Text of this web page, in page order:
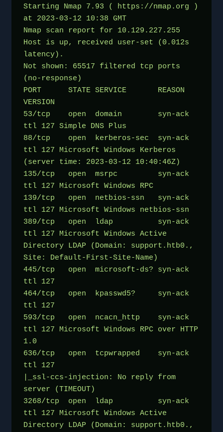
Starting Nmap 7.93 ( https://nmap.org )
at 2023-03-12 10:38 GMT
Nmap scan report for 10.129.227.255
Host is up, received user-set (0.012s
latency).
Not shown: 65517 filtered tcp ports
(no-response)
PORT      STATE SERVICE       REASON
VERSION
53/tcp    open  domain        syn-ack
ttl 127 Simple DNS Plus
88/tcp    open  kerberos-sec  syn-ack
ttl 127 Microsoft Windows Kerberos
(server time: 2023-03-12 10:40:46Z)
135/tcp   open  msrpc         syn-ack
ttl 127 Microsoft Windows RPC
139/tcp   open  netbios-ssn   syn-ack
ttl 127 Microsoft Windows netbios-ssn
389/tcp   open  ldap          syn-ack
ttl 127 Microsoft Windows Active
Directory LDAP (Domain: support.htb0.,
Site: Default-First-Site-Name)
445/tcp   open  microsoft-ds? syn-ack
ttl 127
464/tcp   open  kpasswd5?     syn-ack
ttl 127
593/tcp   open  ncacn_http    syn-ack
ttl 127 Microsoft Windows RPC over HTTP
1.0
636/tcp   open  tcpwrapped    syn-ack
ttl 127
|_ssl-ccs-injection: No reply from
server (TIMEOUT)
3268/tcp  open  ldap          syn-ack
ttl 127 Microsoft Windows Active
Directory LDAP (Domain: support.htb0.,